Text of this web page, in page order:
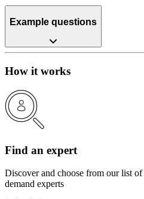
Example questions
How it works
Find an expert
Discover and choose from our list
demand experts